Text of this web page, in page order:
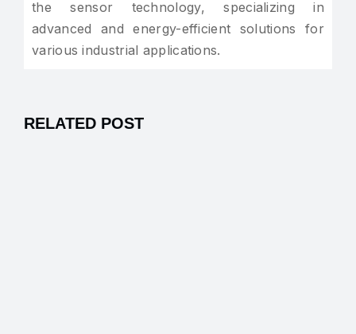
the sensor technology, specializing in
advanced and energy-efficient solutions for
various industrial applications.
RELATED POST